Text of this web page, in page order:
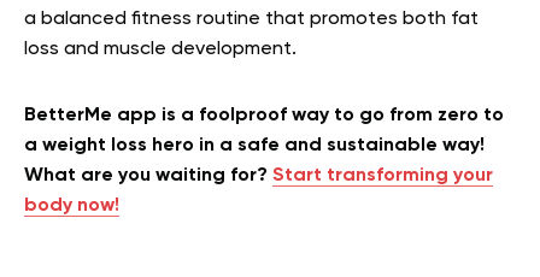
a balanced fitness routine that promotes both fat
loss and muscle development.
BetterMe app is a foolproof way to go from zero to
a weight loss hero in a safe and sustainable way!
What are you waiting for? Start transforming your
body now!